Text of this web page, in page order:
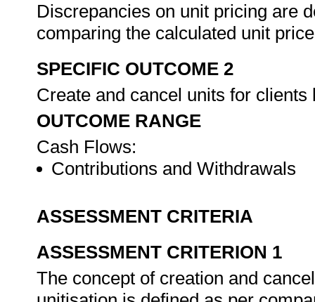
Discrepancies on unit pricing are
comparing the calculated unit
SPECIFIC OUTCOME 2
Create and cancel units for
OUTCOME RANGE
Cash Flows:
Contributions and Withdrawals
ASSESSMENT CRITERIA
ASSESSMENT CRITERION 1
The concept of creation and